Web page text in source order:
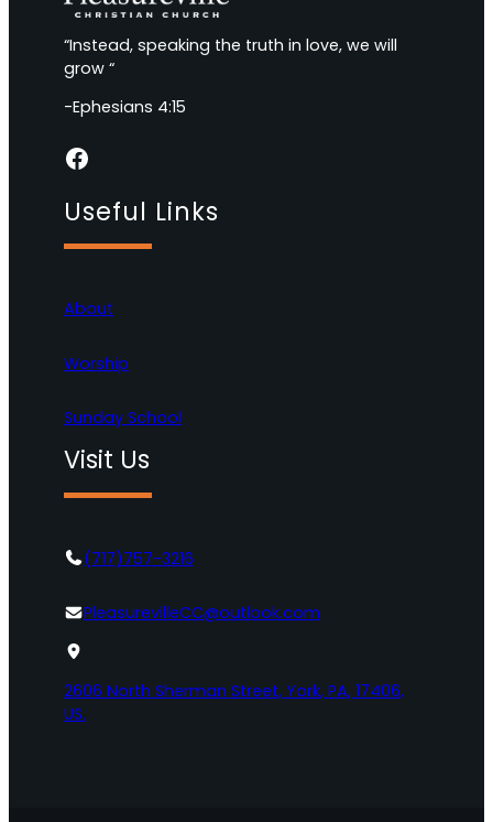
“Instead, speaking the truth in love, we will
grow “
-Ephesians 4:15
Facebook
Useful Links
About
Worship
Sunday School
Visit Us
(717)757-3216
PleasurevilleCC@outlook.com
2606 North Sherman Street, York, PA, 17406,
US.